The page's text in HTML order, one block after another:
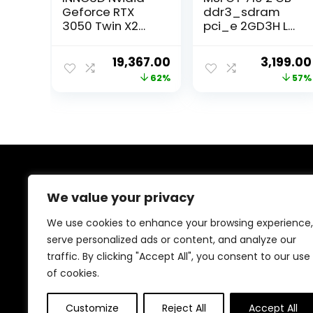
We value your privacy
We use cookies to enhance your browsing experience,
serve personalized ads or content, and analyze our
traffic. By clicking "Accept All", you consent to our use
of cookies.
Customize Reject All Accept All
Geforce RTX
3050 Twin X2
Bit Pci-E 4.0
IntegratedOriginal
price
19,367.00Current
price
62%
ddr3_sdram
pci_e 2GD3H LP
Graphic CardOriginal
price
3,199.00
57%
Welcome to Trendinggaminggadgets4u.com, your
ultimate destination for the best-selling gaming
products! From top-rated consoles and controllers to
cutting-edge keyboards, mice, and monitors, we bring
you the latest and greatest deals to elevate your